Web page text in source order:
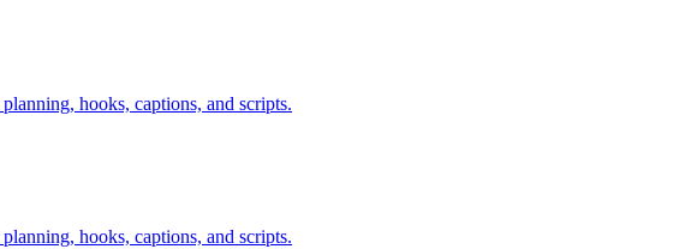
hooks, captions, and scripts.
hooks, captions, and scripts.